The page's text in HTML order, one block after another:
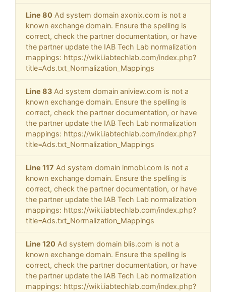
Line 80 Ad system domain axonix.com is not a
known exchange domain. Ensure the spelling is
correct, check the partner documentation, or have
the partner update the IAB Tech Lab normalization
mappings: https://wiki.iabtechlab.com/index.php?
title=Ads.txt_Normalization_Mappings
Line 83 Ad system domain aniview.com is not a
known exchange domain. Ensure the spelling is
correct, check the partner documentation, or have
the partner update the IAB Tech Lab normalization
mappings: https://wiki.iabtechlab.com/index.php?
title=Ads.txt_Normalization_Mappings
Line 117 Ad system domain inmobi.com is not a
known exchange domain. Ensure the spelling is
correct, check the partner documentation, or have
the partner update the IAB Tech Lab normalization
mappings: https://wiki.iabtechlab.com/index.php?
title=Ads.txt_Normalization_Mappings
Line 120 Ad system domain blis.com is not a
known exchange domain. Ensure the spelling is
correct, check the partner documentation, or have
the partner update the IAB Tech Lab normalization
mappings: https://wiki.iabtechlab.com/index.php?